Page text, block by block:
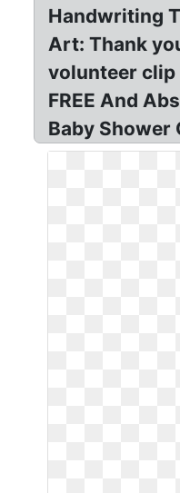
Handwriting
Art: Thank
volunteer
FREE And
Baby Shower